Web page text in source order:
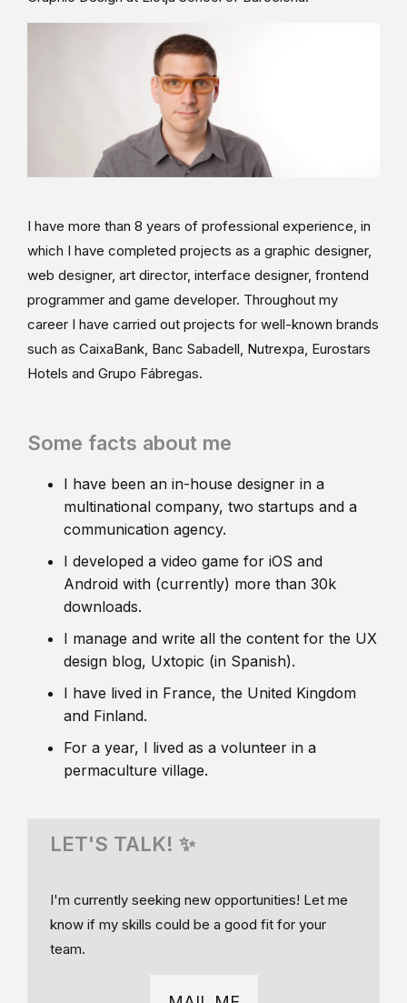
I have more than 8 years of professional experience, in
which I have completed projects as a graphic designer,
web designer, art director, interface designer, frontend
programmer and game developer. Throughout my
career I have carried out projects for well-known brands
such as CaixaBank, Banc Sabadell, Nutrexpa, Eurostars
Hotels and Grupo Fábregas.
Some facts about me
I have been an in-house designer in a
multinational company, two startups and a
communication agency.
I developed a video game for iOS and
Android with (currently) more than 30k
downloads.
I manage and write all the content for the UX
design blog, Uxtopic (in Spanish).
I have lived in France, the United Kingdom
and Finland.
For a year, I lived as a volunteer in a
permaculture village.
LET'S TALK! ✨
I'm currently seeking new opportunities! Let me
know if my skills could be a good fit for your
team.